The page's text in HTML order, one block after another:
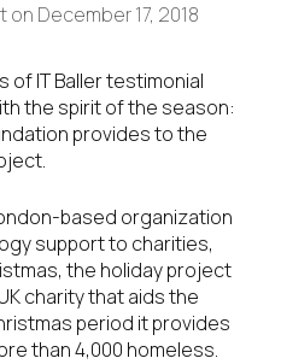
on December 17, 2018
of IT Baller testimonial
the spirit of the season:
provides to the
based organization
support to charities,
the holiday project
charity that aids the
period it provides
than 4,000 homeless.